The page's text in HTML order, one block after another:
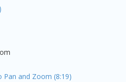
Pan and Zoom (8:19)